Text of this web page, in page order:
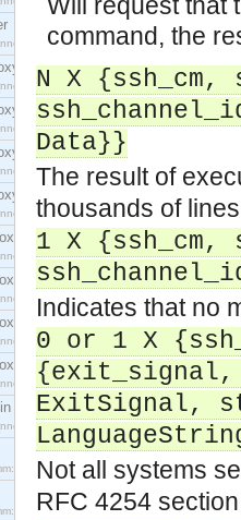
interface.
interface.
interface.
interface.
command, the
N X
Data}}
The result of
thousands of
1 X
Indicates that no
0 or 1 X
{exit_signal,
ExitSignal,
Not all systems
RFC 4254